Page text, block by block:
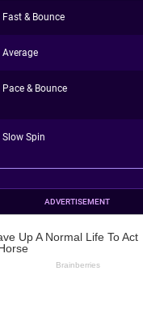
Fast & Bounce
Average
Pace & Bounce
Slow Spin
ADVERTISEMENT